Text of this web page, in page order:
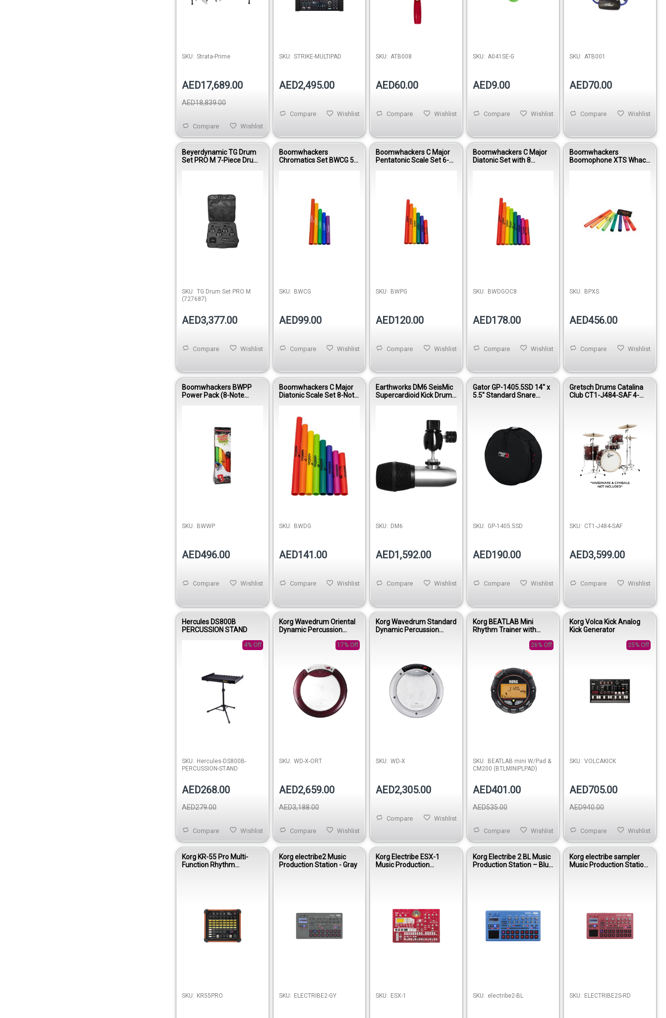
SKU: Strata-Prime
AED17,689.00
AED18,839.00
Wishlist
Compare
SKU: STRIKE-MULTIPAD
AED2,495.00
Wishlist
Compare
SKU: ATB008
AED60.00
Wishlist
Compare
SKU: A041SE-G
AED9.00
Wishlist
Compare
SKU: ATB001
AED70.00
Wishlist
Compare
Beyerdynamic TG Drum
Set PRO M 7-Piece Drum
SKU: TG Drum Set PRO M
(727687)
AED3,377.00
Wishlist
Compare
Boomwhackers
Chromatics Set BWCG 5-
SKU: BWCG
AED99.00
Wishlist
Compare
Boomwhackers C Major
Pentatonic Scale Set 6-
SKU: BWPG
AED120.00
Wishlist
Compare
Boomwhackers C Major
Diatonic Set with 8
SKU: BWDGOC8
AED178.00
Wishlist
Compare
Boomwhackers
Boomophone XTS Whack
SKU: BPXS
AED456.00
Wishlist
Compare
Boomwhackers BWPP
Power Pack (8-Note
SKU: BWWP
AED496.00
Wishlist
Compare
Boomwhackers C Major
Diatonic Scale Set 8-Note
SKU: BWDG
AED141.00
Wishlist
Compare
Earthworks DM6 SeisMic
Supercardioid Kick Drum
SKU: DM6
AED1,592.00
Wishlist
Compare
Gator GP-1405.5SD 14" x
5.5" Standard Snare
SKU: GP-1405.5SD
AED190.00
Wishlist
Compare
Gretsch Drums Catalina
Club CT1-J484-SAF 4-
SKU: CT1-J484-SAF
AED3,599.00
Wishlist
Compare
Hercules DS800B
PERCUSSION STAND
4% Off
SKU: Hercules-DS800B-
PERCUSSION-STAND
AED268.00
AED279.00
Wishlist
Compare
Korg Wavedrum Oriental
Dynamic Percussion
17% Off
SKU: WD-X-ORT
AED2,659.00
AED3,188.00
Wishlist
Compare
Korg Wavedrum Standard
Dynamic Percussion
SKU: WD-X
AED2,305.00
Wishlist
Compare
Korg BEATLAB Mini
Rhythm Trainer with
26% Off
SKU: BEATLAB mini W/Pad &
CM200 (BTLMINIPLPAD)
AED401.00
AED535.00
Wishlist
Compare
Korg Volca Kick Analog
Kick Generator
25% Off
SKU: VOLCAKICK
AED705.00
AED940.00
Wishlist
Compare
Korg KR-55 Pro Multi-
Function Rhythm
SKU: KR55PRO
Korg electribe2 Music
Production Station - Gray
SKU: ELECTRIBE2-GY
Korg Electribe ESX-1
Music Production
SKU: ESX-1
Korg Electribe 2 BL Music
Production Station – Blue
SKU: electribe2-BL
Korg electribe sampler
Music Production Station
SKU: ELECTRIBE2S-RD